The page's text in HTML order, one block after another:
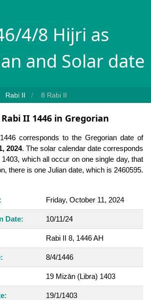
4/8 Hijri as
and Solar date
Rabi II 8 Rabi II
II 1446 in Gregorian
corresponds to the Gregorian date of
2024. The solar calendar date corresponds
which all occur on one single day, that
there is one Julian date, which is 2460595.
Friday, October 11, 2024
Date: 10/11/24
Rabi II 8, 1446 AH
8/4/1446
19 Mizān (Libra) 1403
19/1/1403